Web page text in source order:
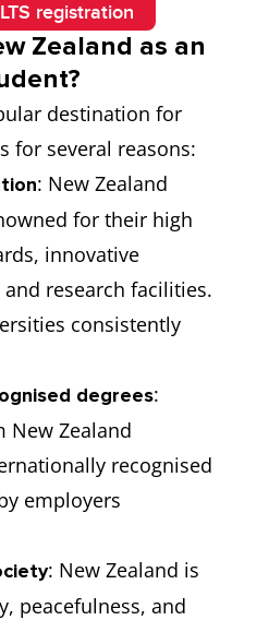
registration
Zealand as an
destination for
for several reasons:
: New Zealand
for their high
innovative
research facilities.
consistently
degrees:
New Zealand
recognised
employers
: New Zealand is
peacefulness, and